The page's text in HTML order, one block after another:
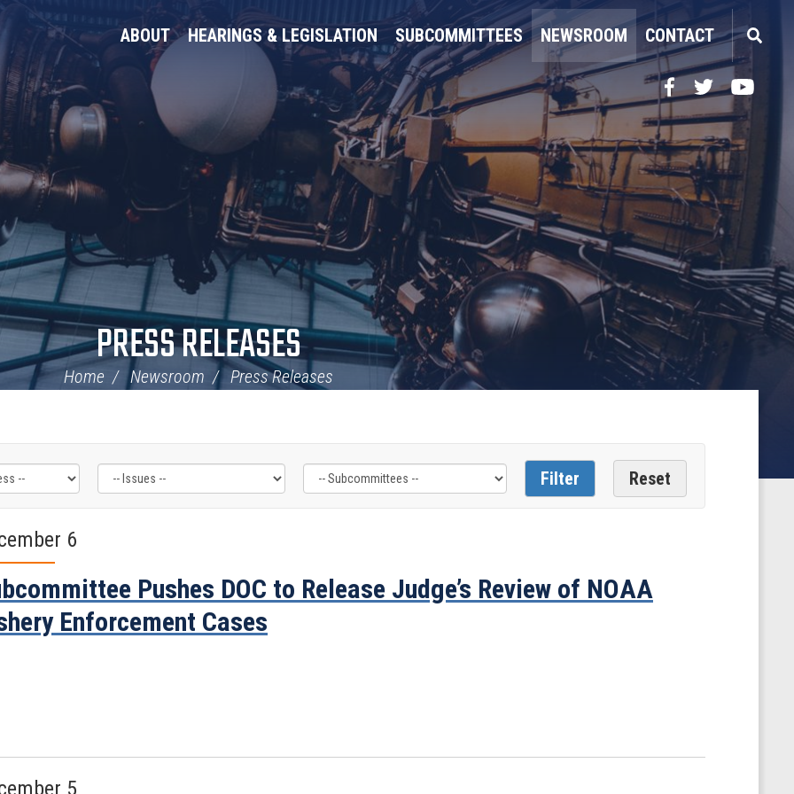
ABOUT HEARINGS & LEGISLATION SUBCOMMITTEES NEWSROOM CONTACT
Facebook
TwitterYouTube
PRESS RELEASES
Home Newsroom Press Releases
6
Pushes DOC to Release Judge’s Review of NOAA
Enforcement Cases
5